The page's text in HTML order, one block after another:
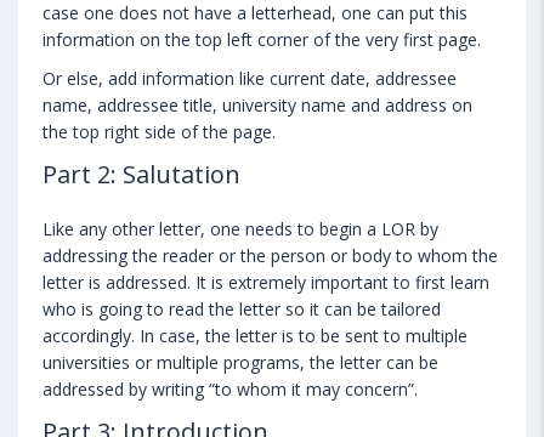
case one does not have a letterhead, one can put this
information on the top left corner of the very first page.
Or else, add information like current date, addressee
name, addressee title, university name and address on
the top right side of the page.
Part 2: Salutation
Like any other letter, one needs to begin a LOR by
addressing the reader or the person or body to whom the
letter is addressed. It is extremely important to first learn
who is going to read the letter so it can be tailored
accordingly. In case, the letter is to be sent to multiple
universities or multiple programs, the letter can be
addressed by writing “to whom it may concern”.